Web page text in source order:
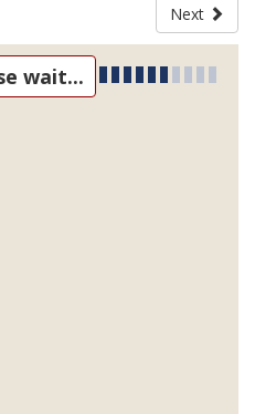
Next
wait...